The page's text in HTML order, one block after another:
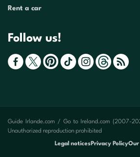
Rent a car
Follow us!
Guide Irlande.com / Go to Ireland.com (2007-
Unauthorized reproduction prohibited
Legal notices Privacy PolicyOur